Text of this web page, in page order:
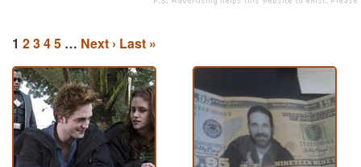
1 2345 … Next › Last »